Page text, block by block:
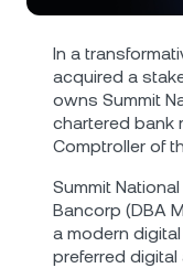
Futures
Nexo Card
Private Clients
Loyalty Program
Tether USDT
USD Coin
Polkadot DOT
XRP XRP
Help Center
Wealth Academy
In a
acquired a
owns Summit
chartered bank
Comptroller of
Summit
Bancorp (DBA
a modern
preferred digital